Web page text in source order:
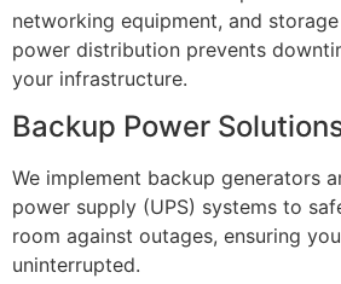
networking equipment, and
power distribution prevents
your infrastructure.
Backup Power
We implement backup generators
power supply (UPS) systems to
room against outages, ensuring
uninterrupted.